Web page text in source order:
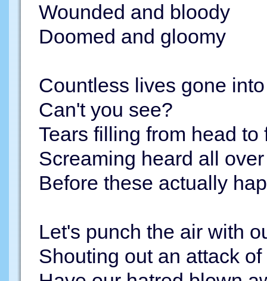
Wounded and bloody
Doomed and gloomy
Countless lives gone
Can't you see?
Tears filling from head to
Screaming heard all
Before these actually
Let's punch the air with
Shouting out an attack of